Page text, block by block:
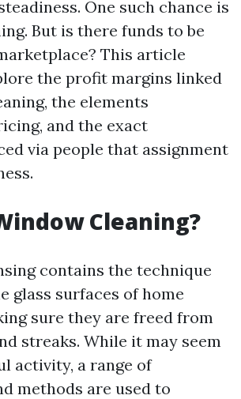
One such chance is
But is there funds to be
This article
the profit margins linked
the elements
and the exact
via people that assignment
Cleaning?
contains the technique
glass surfaces of home
sure they are freed from
streaks. While it may seem
activity, a range of
methods are used to